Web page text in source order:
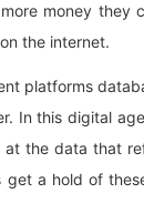
money
the internet.
platforms
In this digital
the data that
get a hold of